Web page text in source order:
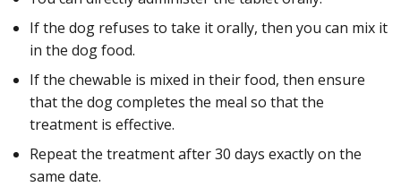
If the dog refuses to take it orally, then you can mix it
in the dog food.
If the chewable is mixed in their food, then ensure
that the dog completes the meal so that the
treatment is effective.
Repeat the treatment after 30 days exactly on the
same date.